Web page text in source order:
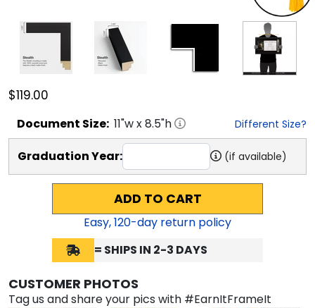
$119.00
Document Size: 11"w x8.5"h Different Size?
Graduation Year: (if available)
ADD TO CART
Easy,120-day return policy
= SHIPS IN 2-3 DAYS
CUSTOMER PHOTOS
Tag us and share your pics with #EarnItFrameIt